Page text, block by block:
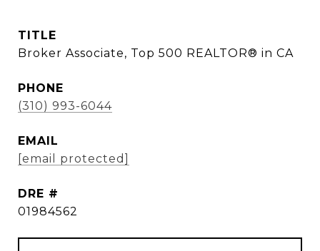
TITLE
Broker Associate, Top 500 REALTOR® in CA
PHONE
(310) 993-6044
EMAIL
[email protected]
DRE #
01984562